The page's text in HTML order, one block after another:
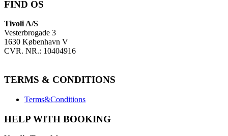
FIND OS
Tivoli A/S
Vesterbrogade 3
1630 København V
CVR. NR.: 10404916
TERMS & CONDITIONS
Terms&Conditions
HELP WITH BOOKING